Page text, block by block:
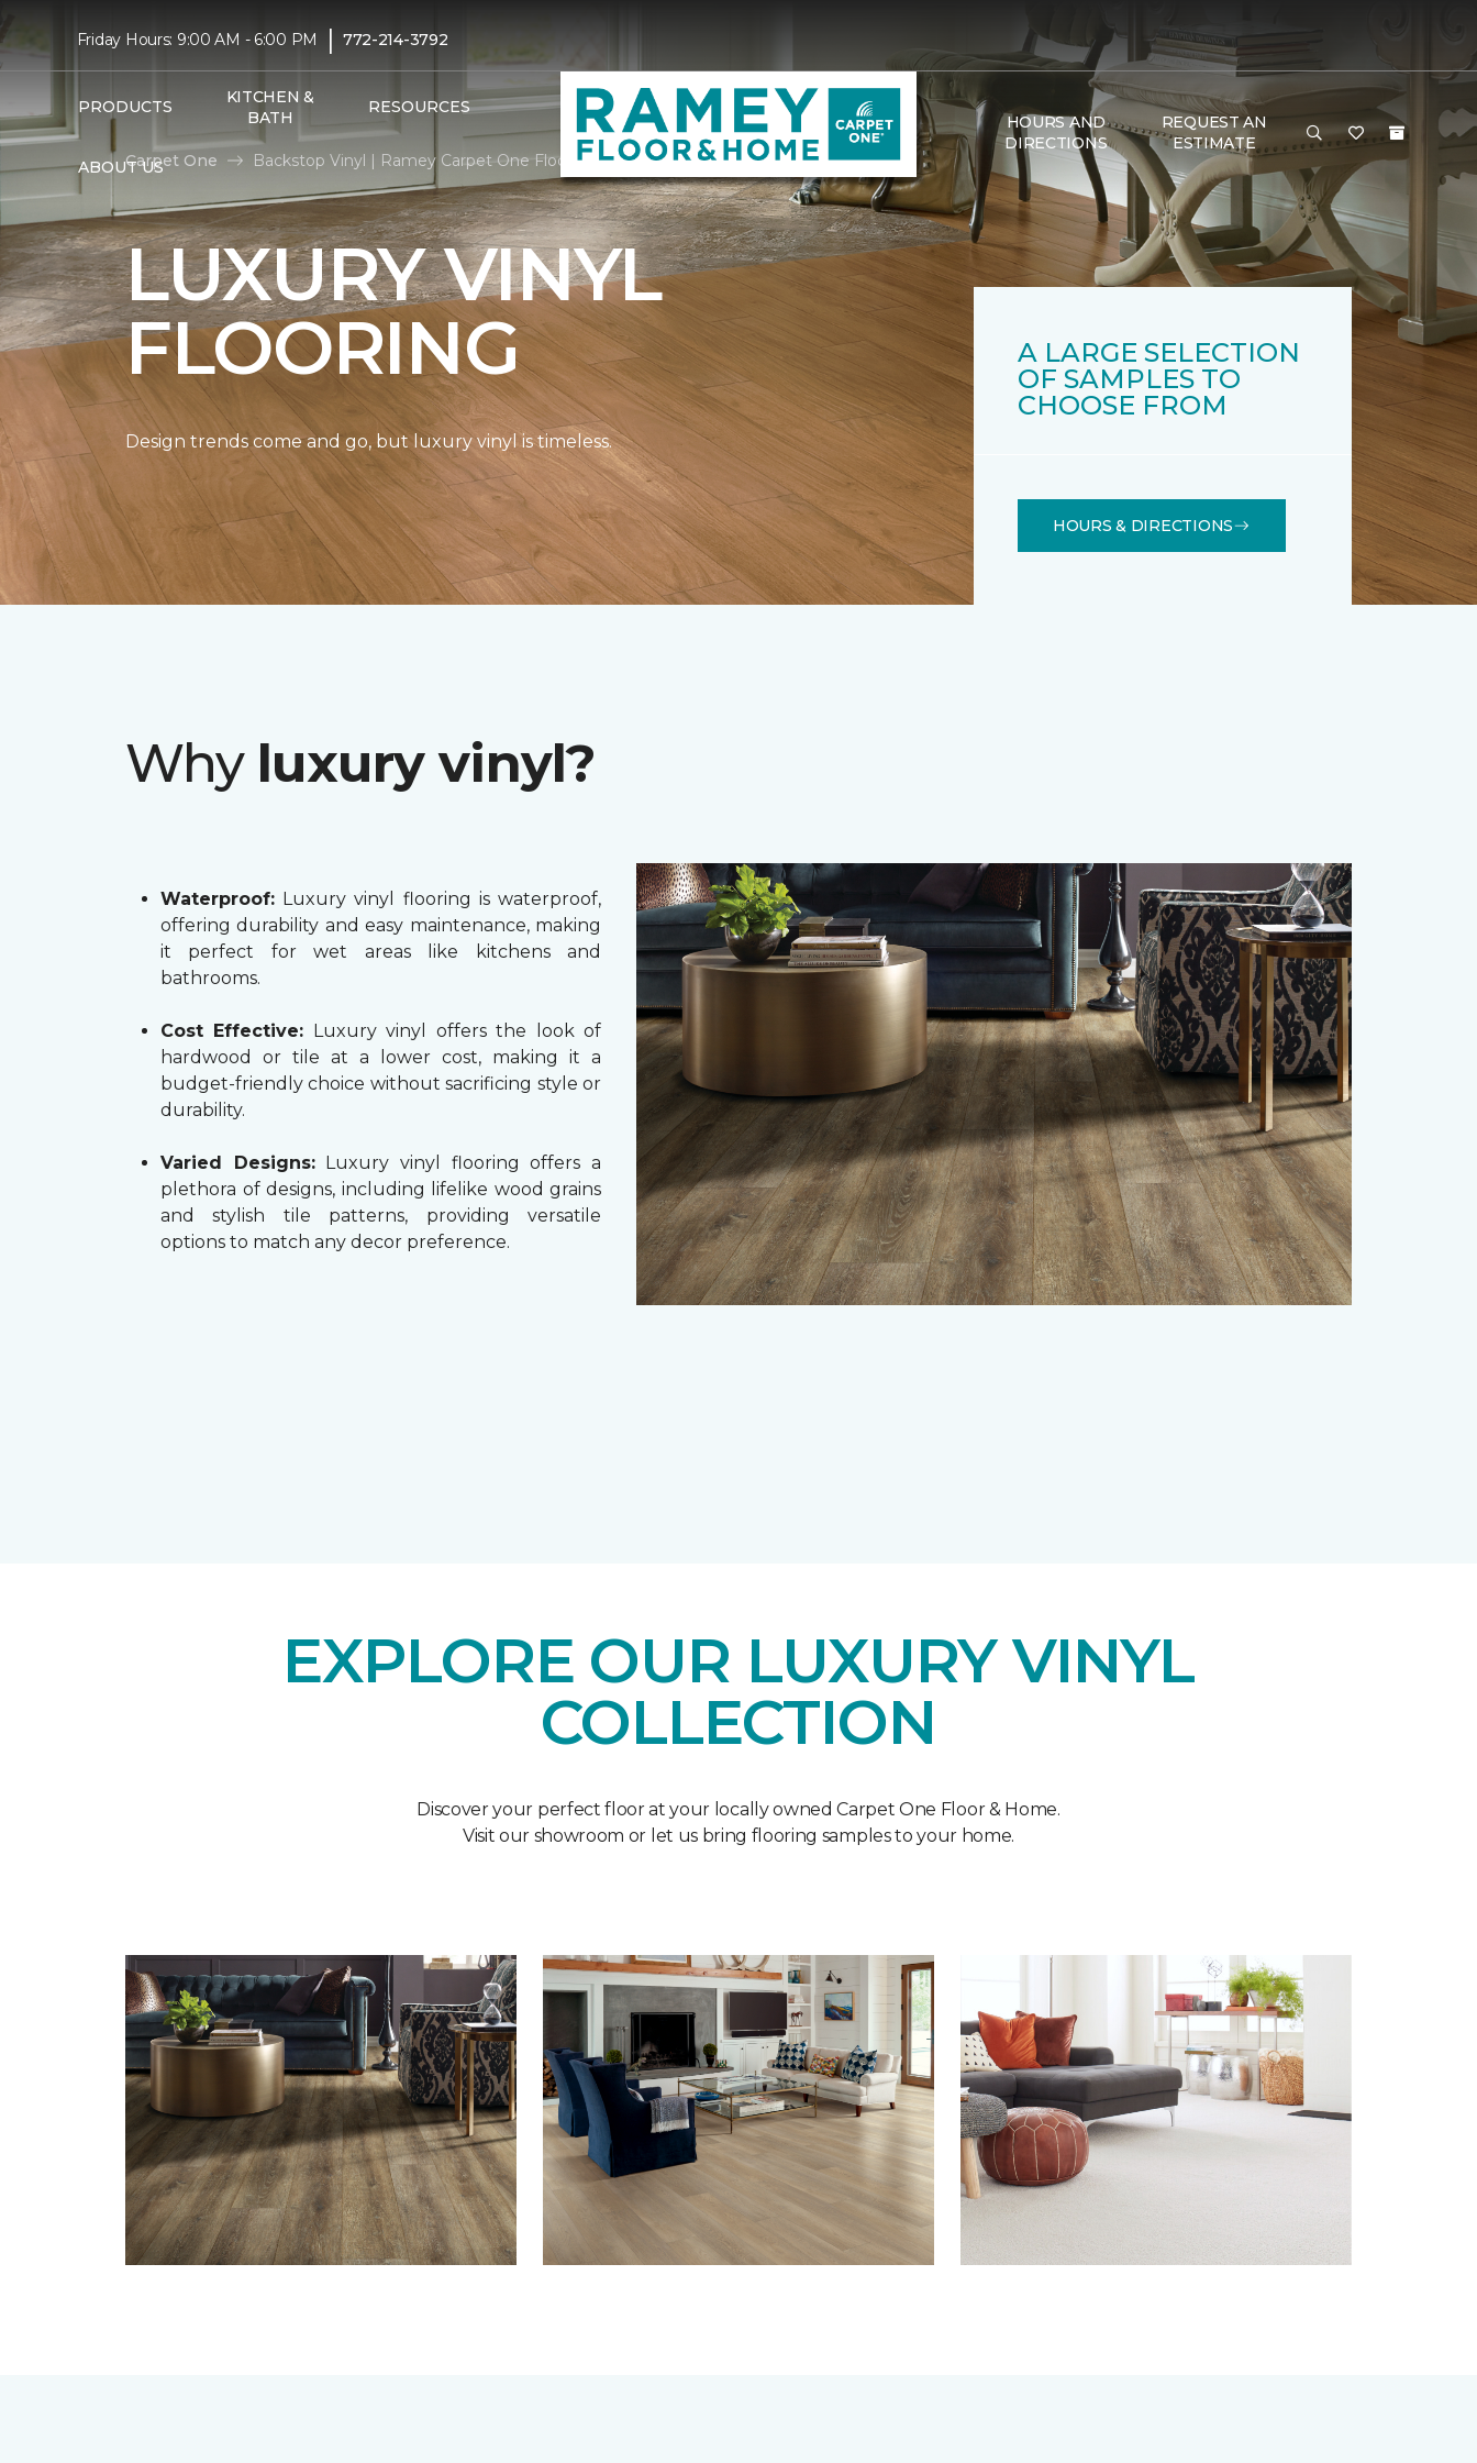
Friday Hours: 9:00 AM - 6:00 PM | 772-214-3792
PRODUCTS
KITCHEN &
BATH
RESOURCES
ABOUT US
HOURS AND
DIRECTIONS
REQUEST AN
ESTIMATE
Carpet One
Backstop Vinyl | Ramey Carpet One Floor & Home
LUXURY VINYL
FLOORING
Design trends come and go, but luxury vinyl is timeless.
A LARGE SELECTION
OF SAMPLES TO
CHOOSE FROM
HOURS & DIRECTIONS
Why luxury vinyl?
Waterproof: Luxury vinyl flooring is waterproof,
offering durability and easy maintenance, making
it perfect for wet areas like kitchens and
bathrooms.
Cost Effective: Luxury vinyl offers the look of
hardwood or tile at a lower cost, making it a
budget-friendly choice without sacrificing style or
durability.
Varied Designs:Luxury vinyl flooring offers a
plethora of designs, including lifelike wood grains
and stylish tile patterns, providing versatile
options to match any decor preference.
EXPLORE OUR LUXURY VINYL
COLLECTION
Discover your perfect floor at your locally owned Carpet One Floor & Home.
Visit our showroom or let us bring flooring samples to your home.